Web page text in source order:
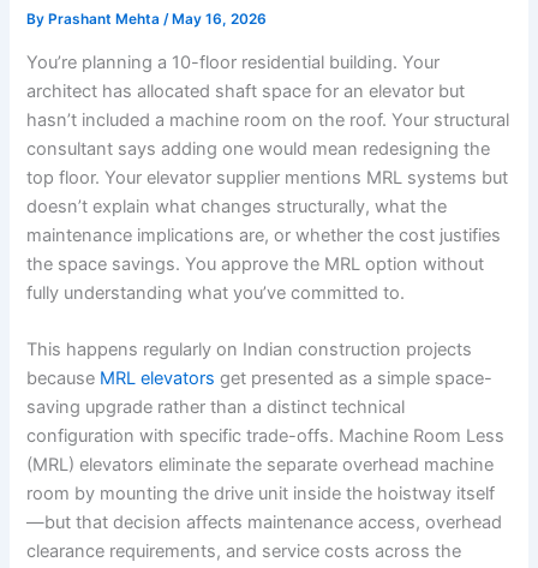
By Prashant Mehta/ May 16, 2026
You’re planning a 10-floor residential building. Your
architect has allocated shaft space for an elevator but
hasn’t included a machine room on the roof. Your structural
consultant says adding one would mean redesigning the
top floor. Your elevator supplier mentions MRL systems but
doesn’t explain what changes structurally, what the
maintenance implications are, or whether the cost justifies
the space savings. You approve the MRL option without
fully understanding what you’ve committed to.
This happens regularly on Indian construction projects
because MRL elevators get presented as a simple space-
saving upgrade rather than a distinct technical
configuration with specific trade-offs. Machine Room Less
(MRL) elevators eliminate the separate overhead machine
room by mounting the drive unit inside the hoistway itself
—but that decision affects maintenance access, overhead
clearance requirements, and service costs across the